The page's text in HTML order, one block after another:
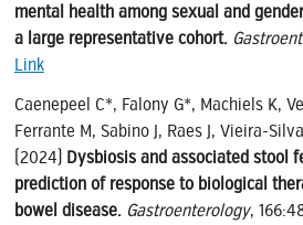
mental health among sexual and
a large representative cohort.
Link
Caenepeel C*, Falony G*, Machiels K,
Ferrante M, Sabino J, Raes J, Vieira-
(2024) Dysbiosis and associated stool
prediction of response to biological
bowel disease. Gastroenterology,